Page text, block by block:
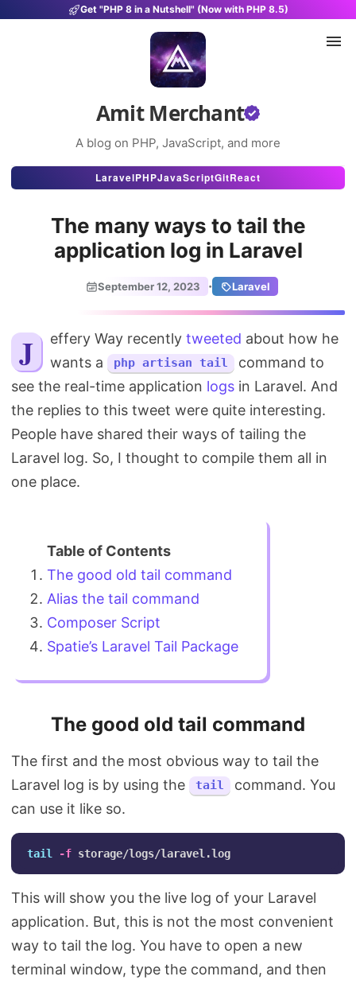
Get "PHP 8 in a Nutshell" (Now with PHP 8.5)
Amit Merchant
A blog on PHP, JavaScript, and more
Articles
Projects
About
Search
LaravelPHPJavaScriptGitReact
The many ways to tail the
application log in Laravel
September 12, 2023 · Laravel
Jeffery Way recentlytweeted about how he
wants a php artisan tail
command to
see the real-time application logs in Laravel. And
the replies to this tweet were quite interesting.
People have shared their ways of tailing the
Laravel log. So, I thought to compile them all in
one place.
The good old tail command
Alias the tail command
Composer Script
Spatie’s Laravel Tail Package
The good old tail command
The first and the most obvious way to tail the
Laravel log is by using the
tail
command. You
can use it like so.
tail -f
This will show you the live log of your Laravel
application. But, this is not the most convenient
way to tail the log. You have to open a new
terminal window, type the command, and then